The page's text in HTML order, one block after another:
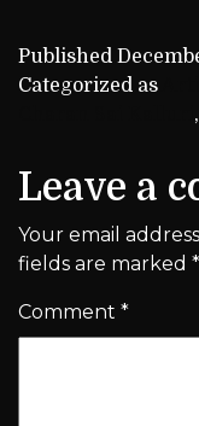
Published
Categorized as
,
Leave a
Your email
fields are marked *
Comment *